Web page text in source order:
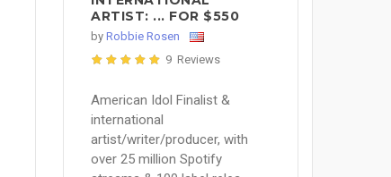
ARTIST: ... FOR $550
by Robbie Rosen
9 Reviews
American Idol Finalist &
international
artist/writer/producer, with
over 25 million Spotify